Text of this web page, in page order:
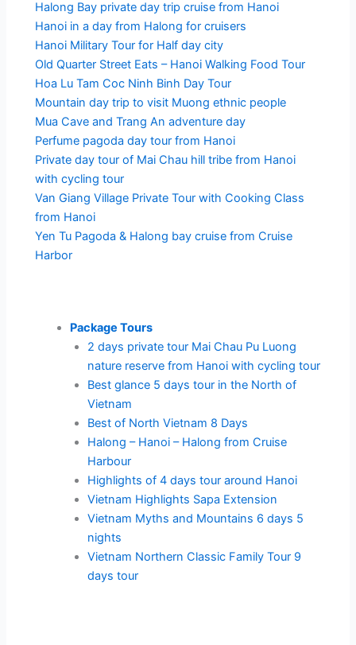
Halong Bay private day trip cruise from Hanoi
Hanoi in a day from Halong for cruisers
Hanoi Military Tour for Half day city
Old Quarter Street Eats – Hanoi Walking Food Tour
Hoa Lu Tam Coc Ninh Binh Day Tour
Mountain day trip to visit Muong ethnic people
Mua Cave and Trang An adventure day
Perfume pagoda day tour from Hanoi
Private day tour of Mai Chau hill tribe from Hanoi
with cycling tour
Van Giang Village Private Tour with Cooking Class
from Hanoi
Yen Tu Pagoda & Halong bay cruise from Cruise
Harbor
Package Tours
2 days private tour Mai Chau Pu Luong
nature reserve from Hanoi with cycling tour
Best glance 5 days tour in the North of
Vietnam
Best of North Vietnam 8 Days
Halong – Hanoi – Halong from Cruise
Harbour
Highlights of 4 days tour around Hanoi
Vietnam Highlights Sapa Extension
Vietnam Myths and Mountains 6 days 5
nights
Vietnam Northern Classic Family Tour 9
days tour